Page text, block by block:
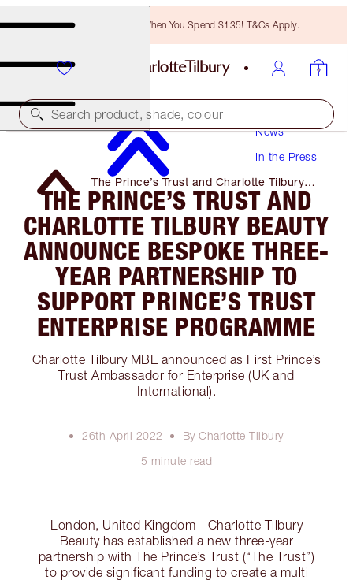
Free Bronzing Brush When You Spend $135! T&Cs Apply.
Search product, shade, colour
News
In the Press
The Prince’s Trust and Charlotte Tilbury
Beauty Announce Bespoke Three-Year
Partnership to Support Prince’s Trust
Enterprise Programme
THE PRINCE’S TRUST AND
CHARLOTTE TILBURY BEAUTY
ANNOUNCE BESPOKE THREE-
YEAR PARTNERSHIP TO
SUPPORT PRINCE’S TRUST
ENTERPRISE PROGRAMME
Charlotte Tilbury MBE announced as First Prince’s
Trust Ambassador for Enterprise (UK and
International).
26th April 2022
By Charlotte Tilbury
5 minute read
London, United Kingdom - Charlotte Tilbury
Beauty has established a new three-year
partnership with The Prince’s Trust (“The Trust”)
to provide significant funding to create a multi